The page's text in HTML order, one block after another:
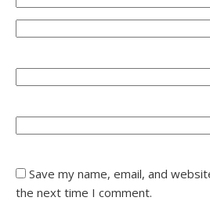
Save my name, email, and
the next time I comment.